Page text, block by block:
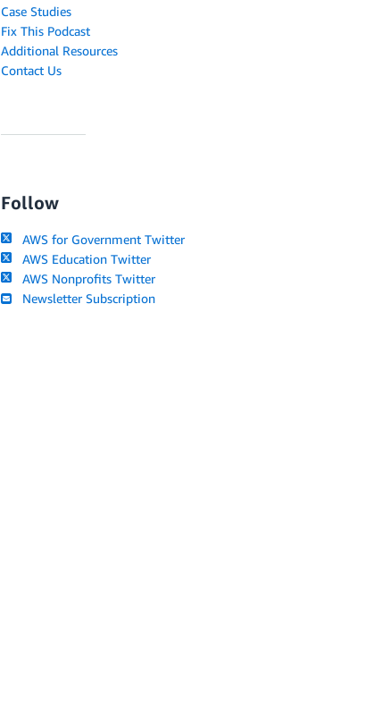
Case Studies
Fix This Podcast
Additional Resources
Contact Us
Follow
AWS for Government Twitter
AWS Education Twitter
AWS Nonprofits Twitter
Newsletter Subscription